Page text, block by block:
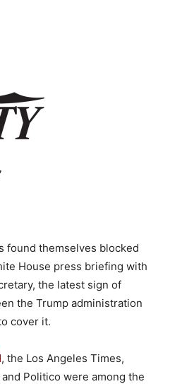
found themselves blocked
House press briefing with
the latest sign of
the Trump administration
cover it.
, the Los Angeles Times,
Politico were among the